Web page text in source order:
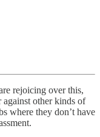
rejoicing over this,
other kinds of
where they don’t have